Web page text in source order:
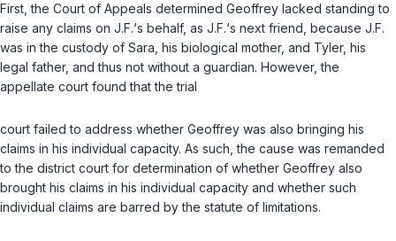
First, the Court of Appeals determined Geoffrey lacked standing to
raise any claims on J.F.‘s behalf, as J.F.‘s next friend, because J.F.
was in the custody of Sara, his biological mother, and Tyler, his
legal father, and thus not without a guardian. However, the
appellate court found that the trial
court failed to address whether Geoffrey was also bringing his
claims in his individual capacity. As such, the cause was remanded
to the district court for determination of whether Geoffrey also
brought his claims in his individual capacity and whether such
individual claims are barred by the statute of limitations.